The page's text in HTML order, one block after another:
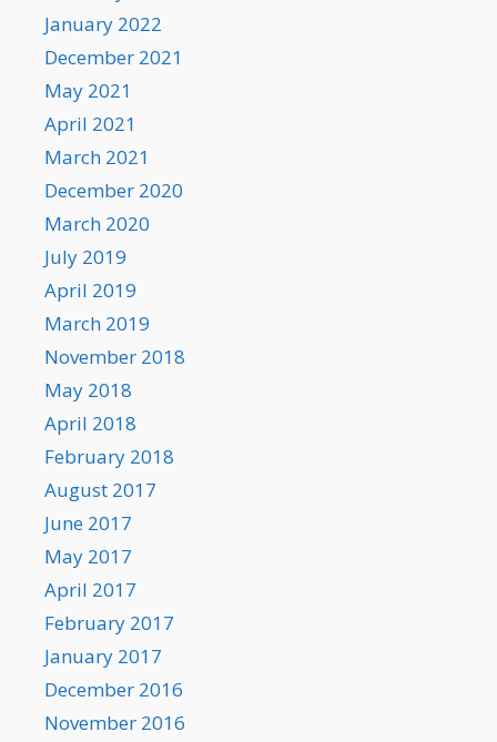
January 2022
December 2021
May 2021
April 2021
March 2021
December 2020
March 2020
July 2019
April 2019
March 2019
November 2018
May 2018
April 2018
February 2018
August 2017
June 2017
May 2017
April 2017
February 2017
January 2017
December 2016
November 2016